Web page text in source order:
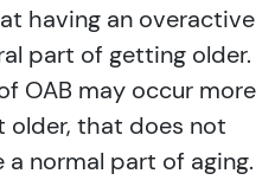
having an overactive
part of getting older.
OAB may occur more
older, that does not
normal part of aging.